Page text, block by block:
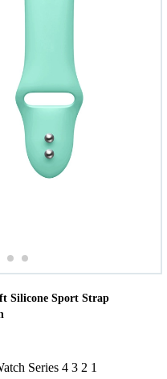
Silicone Sport Strap
Series 4 3 2 1